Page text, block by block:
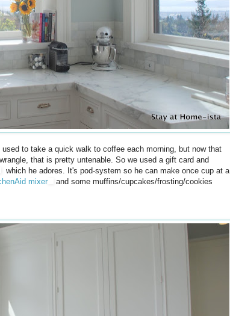
to take a quick walk to coffee each morning, but now that
that is pretty untenable. So we used a gift card and
which he adores. It's pod-system so he can make once cup at a
mixer
and some muffins/cupcakes/frosting/cookies